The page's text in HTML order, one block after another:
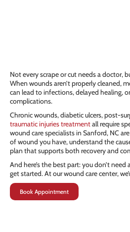
Not every scrape or cut needs a doctor,
When wounds aren’t properly cleaned,
can lead to infections, delayed healing,
complications.
Chronic wounds, diabetic ulcers, post-
traumatic injuries treatmentall require
wound care specialists in Sanford, NC
of wound you have, understand the
plan that supports both recovery and
And here’s the best part: you don’t
get started. At our wound care center,
Book Appointment